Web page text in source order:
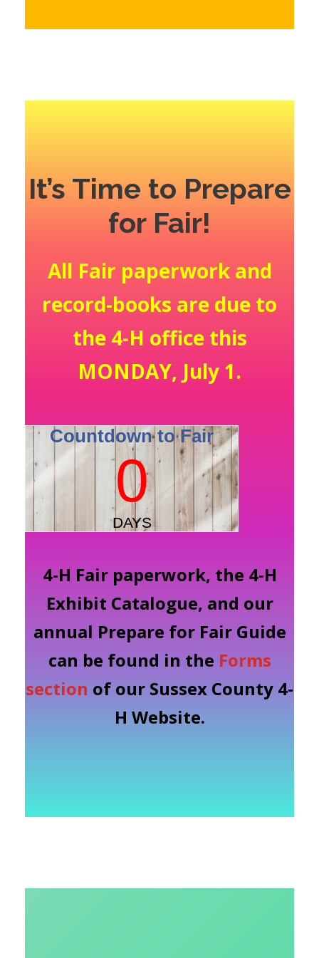
It’s Time to Prepare
for Fair!
All Fair paperwork and
record-books are due to
the 4-H office this
MONDAY, July 1.
4-H Fair paperwork, the 4-H
Exhibit Catalogue, and our
annual Prepare for Fair Guide
can be found in the Forms
section of our Sussex County 4-
H Website.